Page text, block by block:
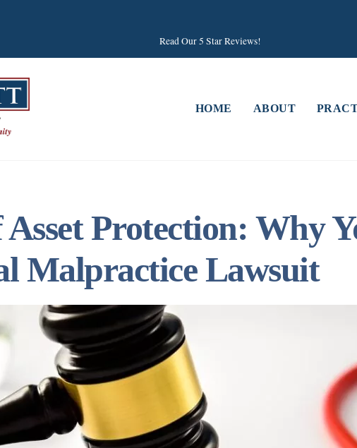
Read Our 5 Star Reviews!
HOME ABOUT
Protection: Why
Malpractice Lawsuit